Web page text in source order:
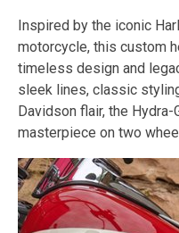
Inspired by the iconic
motorcycle, this custom
timeless design and
sleek lines, classic
Davidson flair, the
masterpiece on two